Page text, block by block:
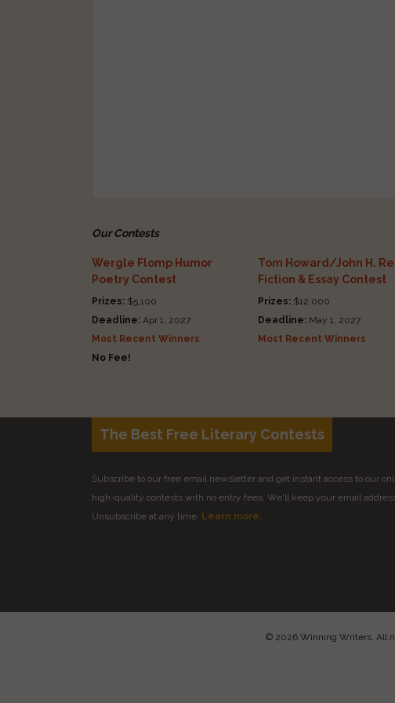
Our Contests
Wergle Flomp Humor
Poetry Contest
Prizes: $5,100
Deadline: Apr 1, 2027
Most Recent Winners
No Fee!
Tom Howard/John H.
Fiction & Essay Contest
Prizes:$12,000
Deadline:May 1, 2027
Most Recent Winners
The Best Free Literary Contests
Subscribe to our free email newsletter and get instant access to our
high-quality contests with no entry fees. We'll keep your email
Unsubscribe at any time. Learn more.
© 2026 Winning Writers. All